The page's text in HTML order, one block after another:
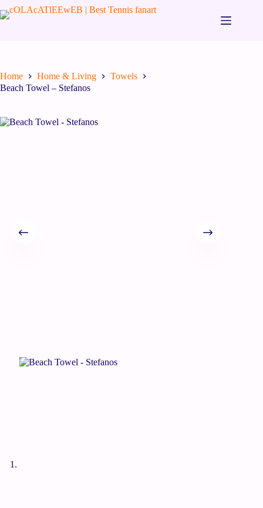
Home Home & Living
Towels
Beach Towel – Stefanos